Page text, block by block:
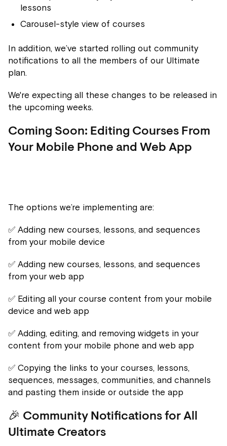
lessons
Carousel-style view of courses
In addition, we’ve started rolling out community
notifications to all the members of our Ultimate
plan.
We're expecting all these changes to be released in
the upcoming weeks.
Coming Soon: Editing Courses From
Your Mobile Phone and Web App
The options we’re implementing are:
✅ Adding new courses, lessons, and sequences
from your mobile device
✅ Adding new courses, lessons, and sequences
from your web app
✅ Editing all your course content from your mobile
device and web app
✅ Adding, editing, and removing widgets in your
content from your mobile phone and web app
✅ Copying the links to your courses, lessons,
sequences, messages, communities, and channels
and pasting them inside or outside the app
🎉 Community Notifications for All
Ultimate Creators